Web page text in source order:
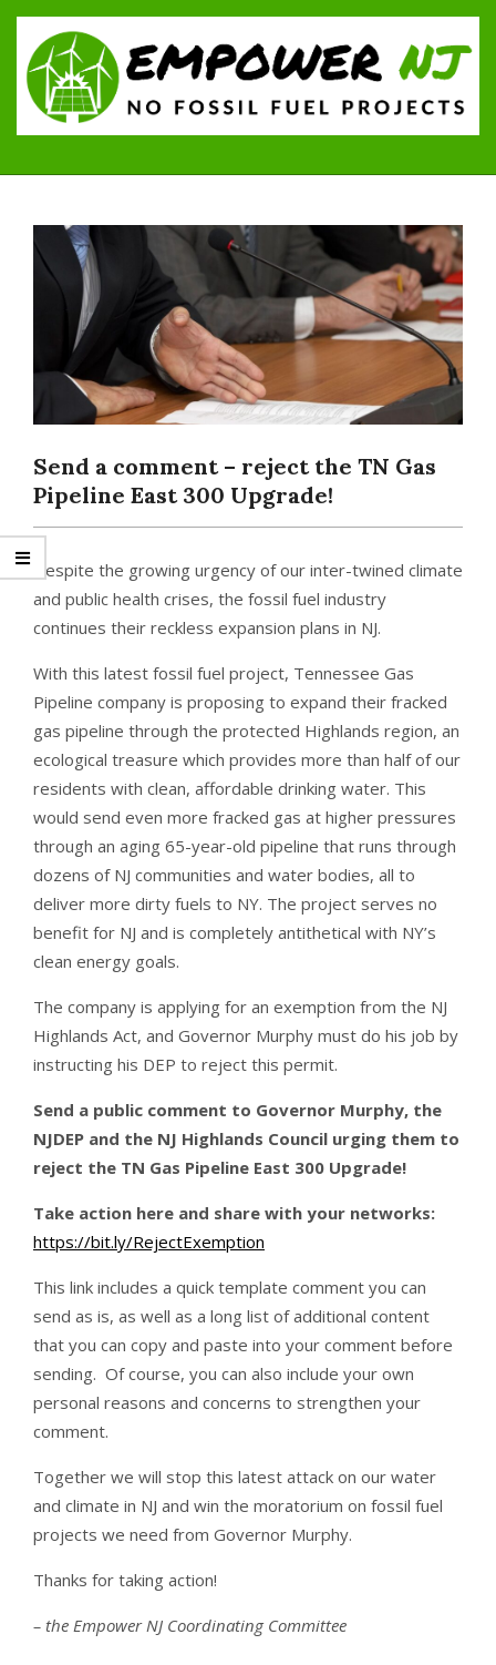
Skip
content
No
Fossil
Fuel
Projects
Primary
Send a comment – reject the TN Gas
Pipeline East 300 Upgrade!
Despite the growing urgency of our inter-twined climate
and public health crises, the fossil fuel industry
continues their reckless expansion plans in NJ.
With this latest fossil fuel project, Tennessee Gas
Pipeline company is proposing to expand their fracked
gas pipeline through the protected Highlands region, an
ecological treasure which provides more than half of our
residents with clean, affordable drinking water. This
would send even more fracked gas at higher pressures
through an aging 65-year-old pipeline that runs through
dozens of NJ communities and water bodies, all to
deliver more dirty fuels to NY. The project serves no
benefit for NJ and is completely antithetical with NY’s
clean energy goals.
The company is applying for an exemption from the NJ
Highlands Act, and Governor Murphy must do his job by
instructing his DEP to reject this permit.
Send a public comment to Governor Murphy, the
NJDEP and the NJ Highlands Council urging them to
reject the TN Gas Pipeline East 300 Upgrade!
Take action here and share with your networks:
https://bit.ly/RejectExemption
This link includes a quick template comment you can
send as is, as well as a long list of additional content
that you can copy and paste into your comment before
sending. Of course, you can also include your own
personal reasons and concerns to strengthen your
comment.
Together we will stop this latest attack on our water
and climate in NJ and win the moratorium on fossil fuel
projects we need from Governor Murphy.
Thanks for taking action!
– the Empower NJ Coordinating Committee